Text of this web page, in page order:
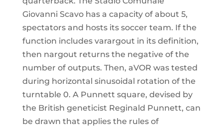
Giovanni Scavo has a capacity of about 5,
spectators and hosts its soccer team. If the
function includes varargout in its definition,
then nargout returns the negative of the
number of outputs. Then, aVOR was tested
during horizontal sinusoidal rotation of the
turntable 0. A Punnett square, devised by
the British geneticist Reginald Punnett, can
be drawn that applies the rules of